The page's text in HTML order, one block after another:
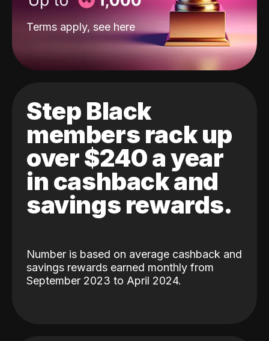
Terms apply, see here
Step Black
members rack up
over $240 a year
in cashback and
savings rewards.
Number is based on average cashback and
savings rewards earned monthly from
September 2023 to April 2024.